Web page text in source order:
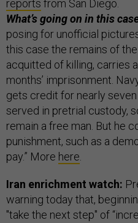
reports from San Diego.
What’s going on in this
posing for unofficial
this case the remains of
acquitted of killing, carries
months’ imprisonment.
gets credit for nearly
served in pretrial custody,
remain a free man. But he
punishment, such as a
pay.” More here.
Iran enrichment watch:
warning today that,
"take the next step" of